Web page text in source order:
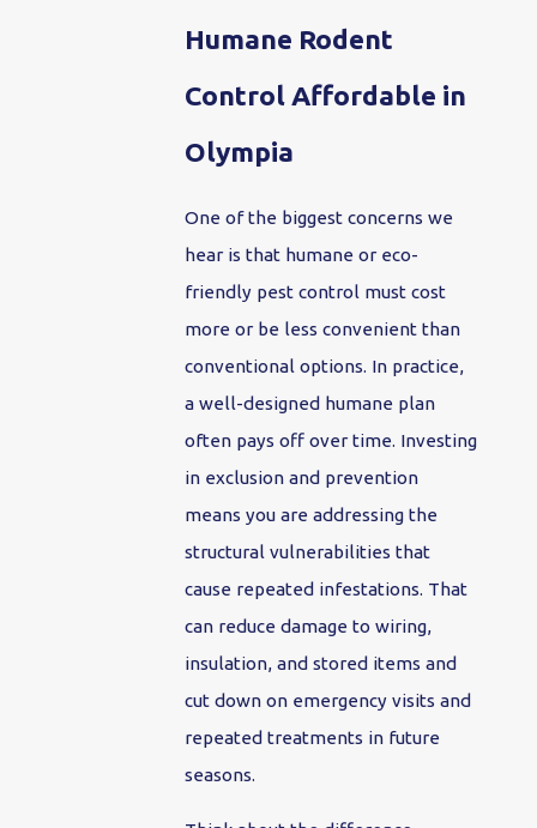
Humane Rodent
Control Affordable in
Olympia
One of the biggest concerns we
hear is that humane or eco-
friendly pest control must cost
more or be less convenient than
conventional options. In practice,
a well-designed humane plan
often pays off over time. Investing
in exclusion and prevention
means you are addressing the
structural vulnerabilities that
cause repeated infestations. That
can reduce damage to wiring,
insulation, and stored items and
cut down on emergency visits and
repeated treatments in future
seasons.